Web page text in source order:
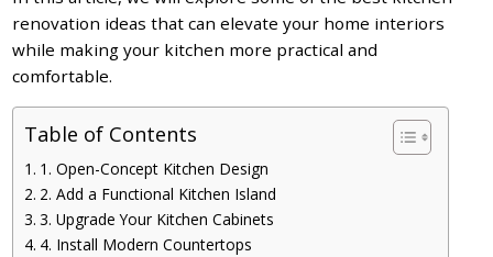
renovation ideas that can elevate your home interiors
while making your kitchen more practical and
comfortable.
Table of Contents
1. Open-Concept Kitchen Design
2. Add a Functional Kitchen Island
3. Upgrade Your Kitchen Cabinets
4. Install Modern Countertops